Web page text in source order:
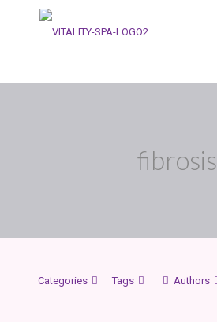
fibrosis
Categories Tags Authors